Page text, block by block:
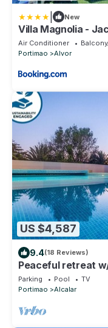
New
Villa Magnolia -
Air Conditioner
Portimao
Alvor
US $4,587
9.4(18 Reviews)
Peaceful retreat
Parking Pool
TV
Portimao
Alcalar